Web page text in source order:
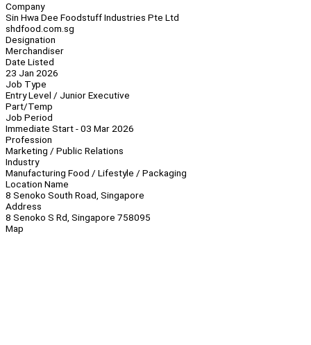
Company
Sin Hwa Dee Foodstuff Industries Pte Ltd
shdfood.com.sg
Designation
Merchandiser
Date Listed
23 Jan 2026
Job Type
Entry Level / Junior Executive
Part/Temp
Job Period
Immediate Start - 03 Mar 2026
Profession
Marketing / Public Relations
Industry
Manufacturing Food / Lifestyle / Packaging
Location Name
8 Senoko South Road, Singapore
Address
8 Senoko S Rd, Singapore 758095
Map